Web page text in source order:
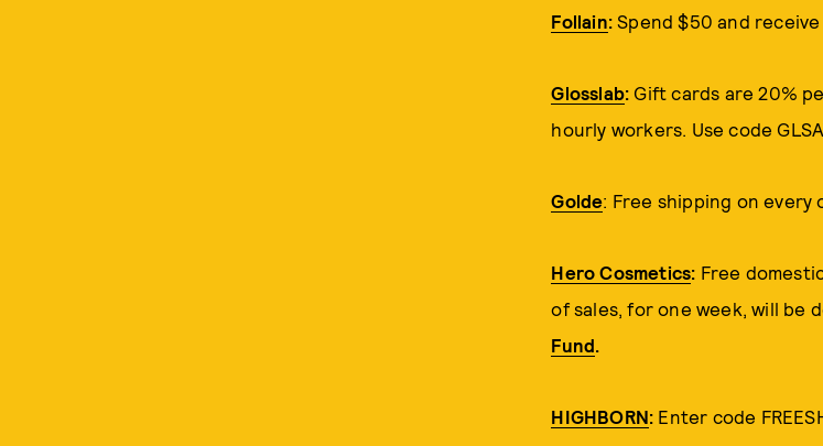
Follain:Spend $50 and
Glosslab: Gift cards are 20%
hourly workers. Use code
Golde: Free shipping on every
Hero Cosmetics: Free
of sales, for one week, will be
Fund.
HIGHBORN: Enter code